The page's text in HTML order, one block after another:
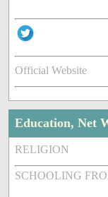
Official Website
Education, Net
RELIGION
SCHOOLING